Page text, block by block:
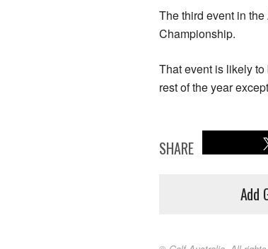
The third event in
Championship.
That event is likely
rest of the year
SHARE
Add